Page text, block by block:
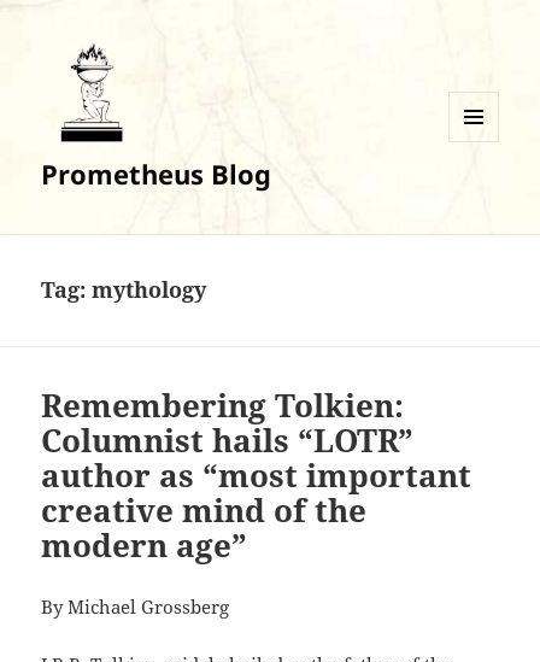
Prometheus Blog
Tag:mythology
Remembering Tolkien:
Columnist hails “LOTR”
author as “most important
creative mind of the
modern age”
By Michael Grossberg